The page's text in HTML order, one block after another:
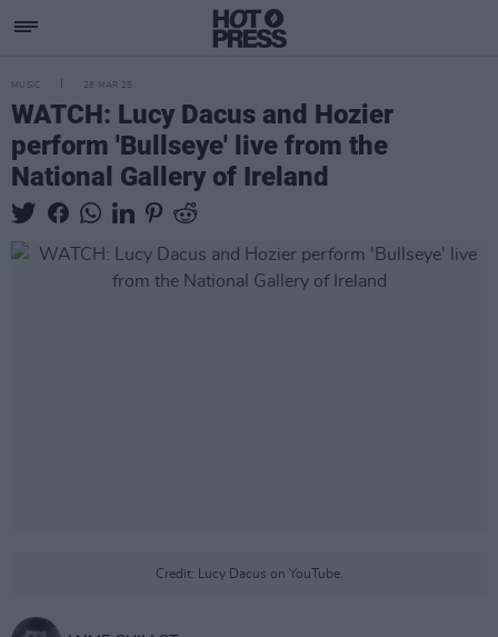
MUSIC 28 MAR 25
WATCH: Lucy Dacus and Hozier
perform 'Bullseye' live from the
National Gallery of Ireland
Credit: Lucy Dacus on YouTube.